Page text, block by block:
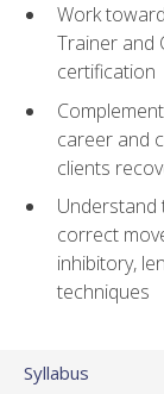
Work
Trainer and
certification
career and
clients
Understand
correct
inhibitory,
techniques
Syllabus